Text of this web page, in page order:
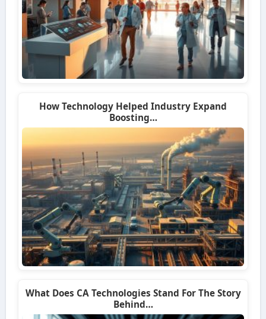
How Technology Helped Industry Expand
Boosting…
What Does CA Technologies Stand For The Story
Behind…